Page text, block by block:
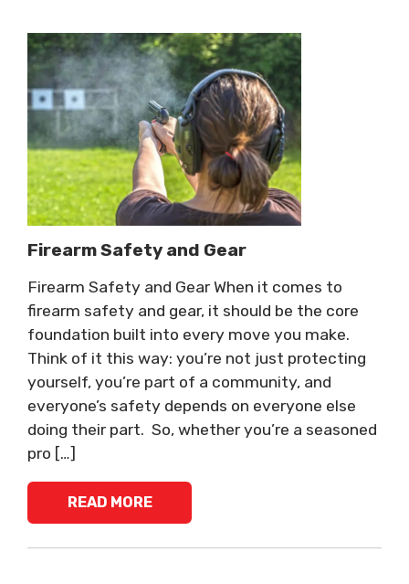
Firearm Safety and Gear
Firearm Safety and Gear When it comes to
firearm safety and gear, it should be the core
foundation built into every move you make.
Think of it this way: you’re not just protecting
yourself, you’re part of a community, and
everyone’s safety depends on everyone else
doing their part. So, whether you’re a seasoned
pro […]
READ MORE